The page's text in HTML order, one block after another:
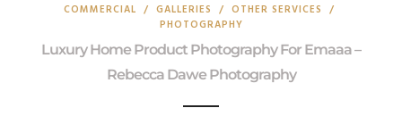
COMMERCIAL / GALLERIES / OTHER SERVICES /
PHOTOGRAPHY
Luxury Home Product Photography For Emaaa –
Rebecca Dawe Photography